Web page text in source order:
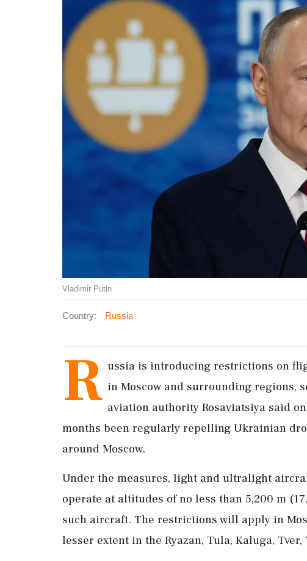
Vladimir Putin
Country: Russia
R ussia ​is introducing restrictions ​on
in Moscow and surrounding regions,
aviation authority Rosaviatsiya said
‌months been regularly repelling Ukrainian
around Moscow.
Under the measures, light and ultralight
operate at altitudes of no less than 5,200 ⁠m
such aircraft. The restrictions will ⁠apply in
lesser extent in the Ryazan, Tula, Kaluga,